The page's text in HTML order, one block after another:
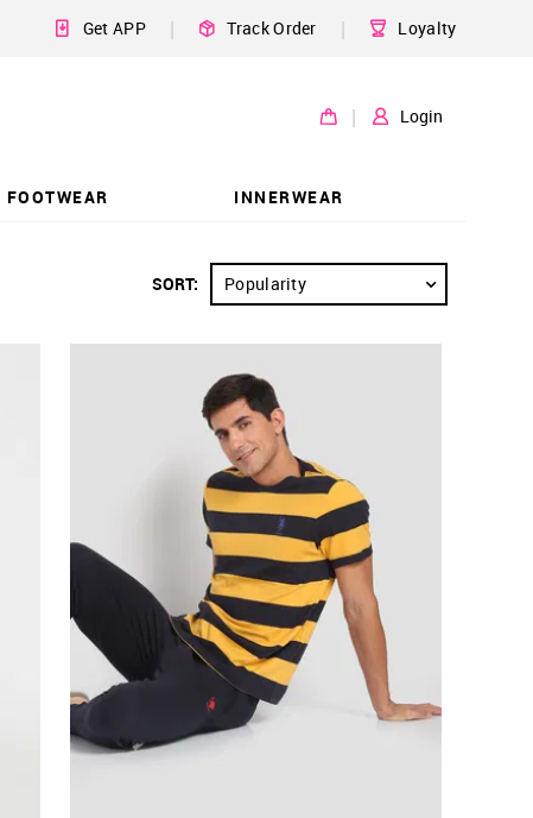
Get APP | Track Order | Loyalty
| Login
FOOTWEAR INNERWEAR
SORT: Popularity